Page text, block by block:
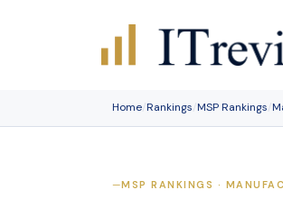
Home/Rankings/MSP Rankings/
MSP RANKINGS ·